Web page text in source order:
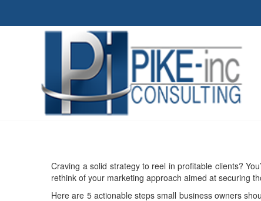
Craving a solid strategy to reel in profitable clients?
rethink of your marketing approach aimed at securing
Here are 5 actionable steps small business owners